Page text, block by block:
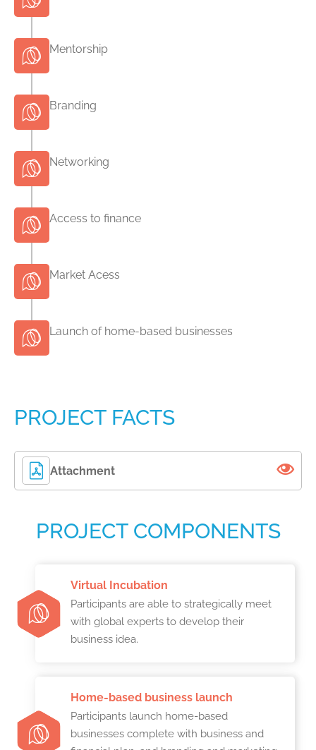
Mentorship
Branding
Networking
Access to finance
Market Acess
Launch of home-based businesses
PROJECT FACTS
Attachment
PROJECT COMPONENTS
Virtual Incubation
Participants are able to strategically meet
with global experts to develop their
business idea.
Home-based business launch
Participants launch home-based
businesses complete with business and